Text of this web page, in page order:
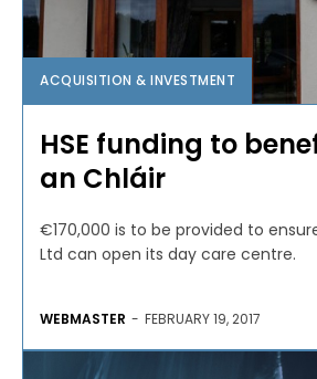
ACQUISITION & INVESTMENT
HSE funding to
an Chláir
€170,000 is to be provided to
Ltd can open its day care centre.
WEBMASTER - FEBRUARY 19, 2017